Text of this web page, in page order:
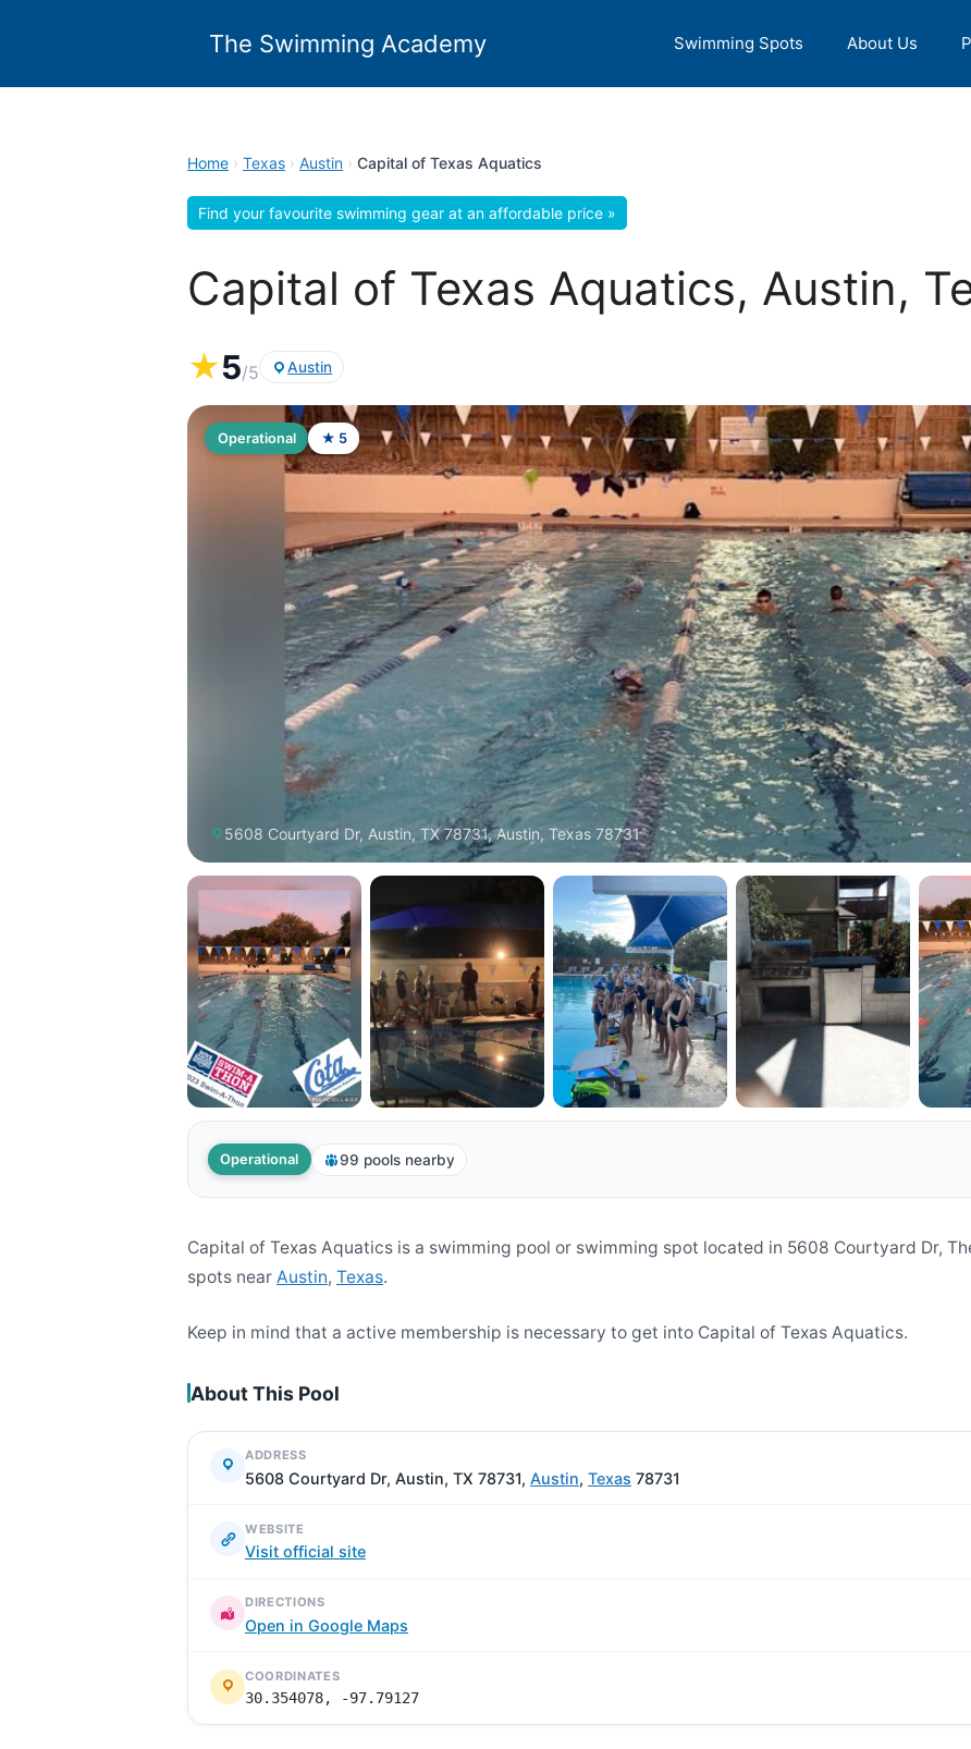
The Swimming Academy Swimming Spots About Us
Home › Texas › Austin › Capital of Texas Aquatics
Find your favourite swimming gear at an affordable price »
Capital of Texas Aquatics, Austin,
★5/5 Austin
Operational ★ 5
5608 Courtyard Dr, Austin, TX 78731, Austin, Texas 78731
Operational 99 pools nearby
Capital of Texas Aquatics is a swimming pool or swimming spot located in 5608 Courtyard Dr,
spots near Austin, Texas.
Keep in mind that a active membership is necessary to get into Capital of Texas Aquatics.
About This Pool
ADDRESS
5608 Courtyard Dr, Austin, TX 78731, Austin, Texas 78731
WEBSITE
Visit official site
DIRECTIONS
Open in Google Maps
COORDINATES
30.354078, -97.79127